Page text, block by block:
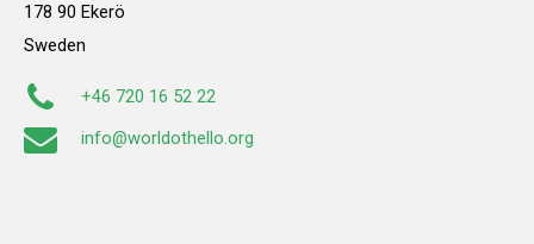
178 90 Ekerö
Sweden
+46 720 16 52 22
info@worldothello.org